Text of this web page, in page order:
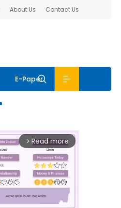
About Us Contact Us
E-Paper
arrow_forward_ios Read more